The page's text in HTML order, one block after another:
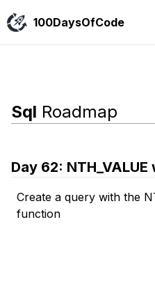
100DaysOfCode
Sql Roadmap
Day 62:
Create a query with the
function